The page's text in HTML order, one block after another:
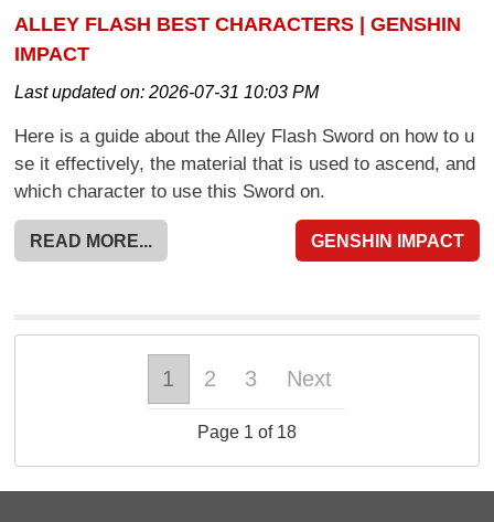
ALLEY FLASH BEST CHARACTERS | GENSHIN
IMPACT
Last updated on:2026-07-31 10:03 PM
Here is a guide about the Alley Flash Sword on how to u
se it effectively, the material that is used to ascend, and
which character to use this Sword on.
READ MORE... GENSHIN IMPACT
1 2 3 Next
Page 1 of 18